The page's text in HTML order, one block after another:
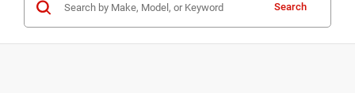
Search